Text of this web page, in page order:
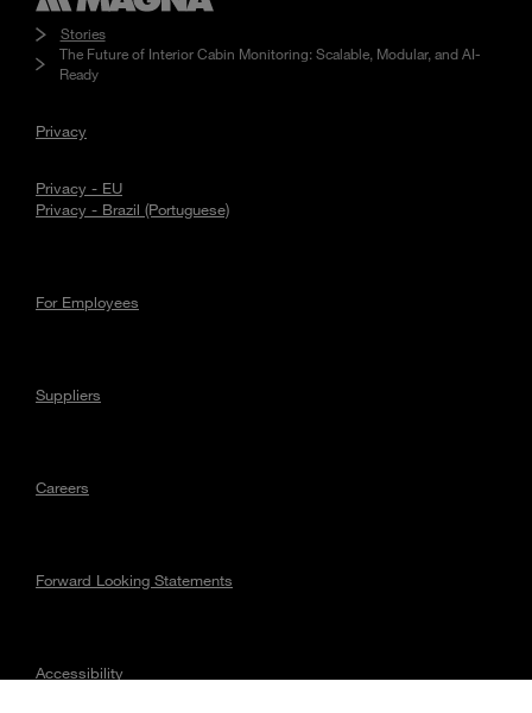
Stories
The Future of Interior Cabin Monitoring: Scalable, Modular, and AI-
Ready
Privacy
Privacy - EU
Privacy - Brazil (Portuguese)
For Employees
Suppliers
Careers
Forward Looking Statements
Accessibility